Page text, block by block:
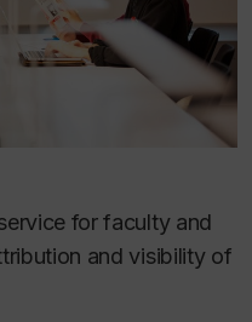
for faculty and
and visibility of